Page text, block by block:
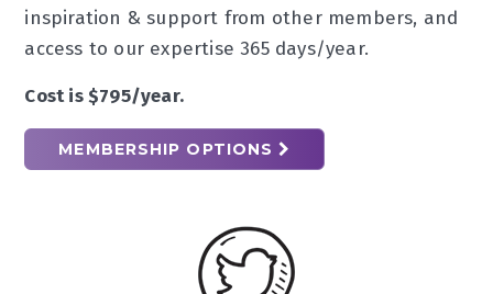
inspiration & support from other members, and
access to our expertise 365 days/year.
Cost is $795/year.
MEMBERSHIP OPTIONS